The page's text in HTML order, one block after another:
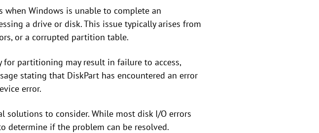
when Windows is unable to complete an
a drive or disk. This issue typically arises from
or a corrupted partition table.
partitioning may result in failure to access,
stating that DiskPart has encountered an error
error.
solutions to consider. While most disk I/O errors
determine if the problem can be resolved.